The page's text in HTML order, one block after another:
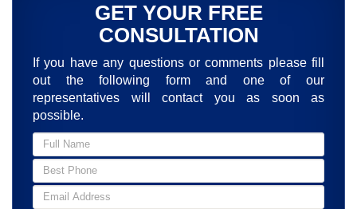
GET YOUR FREE
CONSULTATION
If you have any questions or comments please fill
out the following form and one of our
representatives will contact you as soon as
possible.